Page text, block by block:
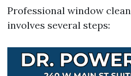
Professional window
involves several steps: